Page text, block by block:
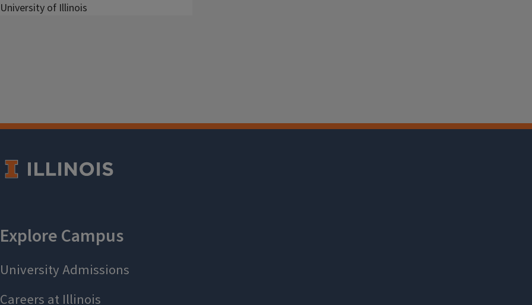
University of Illinois